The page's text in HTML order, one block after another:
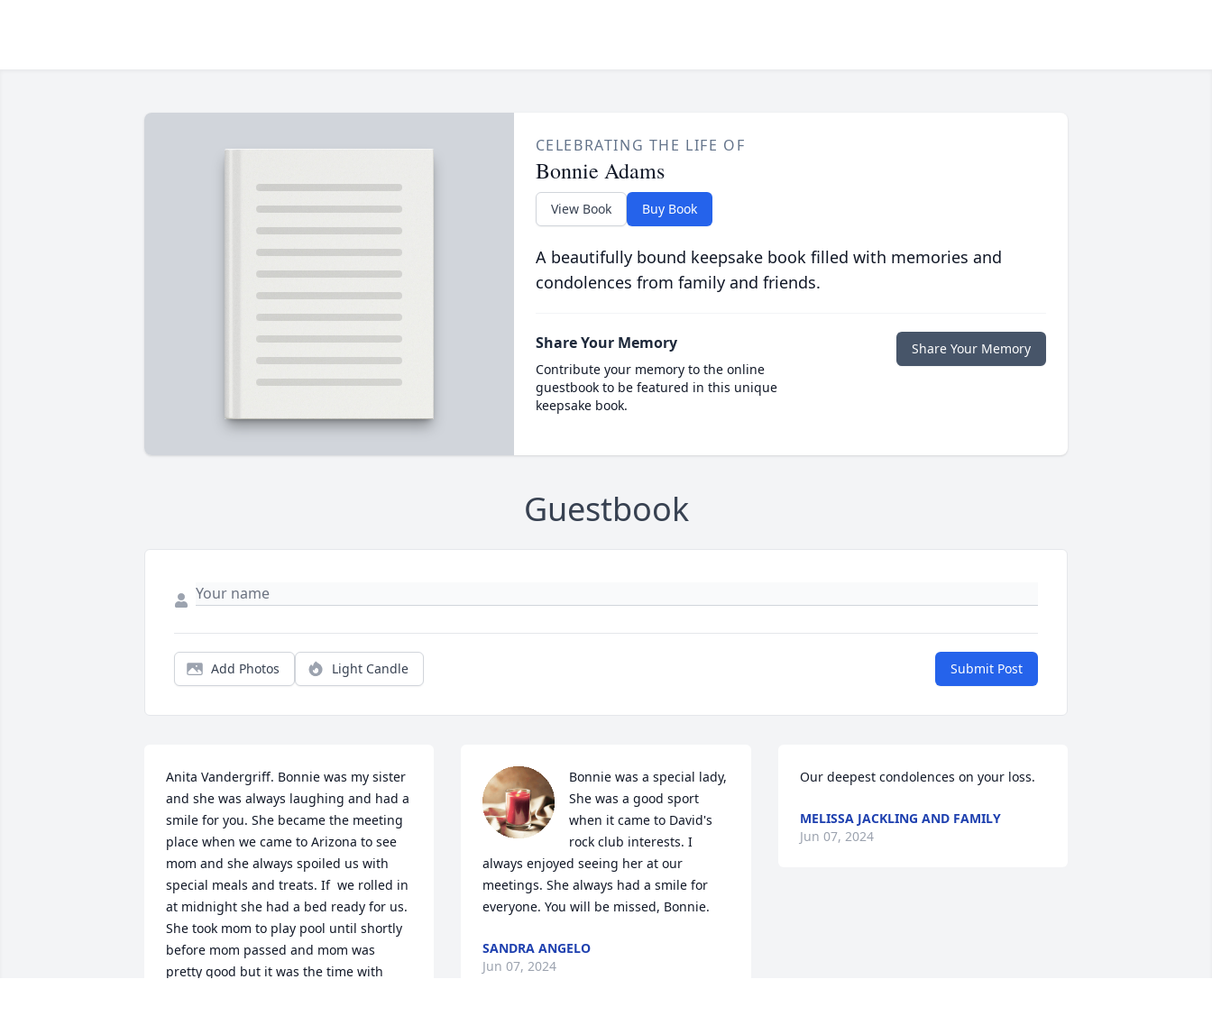
CELEBRATING THE LIFE OF
Bonnie Adams
View Book Buy Book
A beautifully bound keepsake book filled with memories and
condolences from family and friends.
Share Your Memory
Contribute your memory to the online
guestbook to be featured in this unique
keepsake book.
Share Your Memory
Guestbook
Add Photos Light Candle Submit Post
Anita Vandergriff. Bonnie was my sister
and she was always laughing and had a
smile for you. She became the meeting
place when we came to Arizona to see
mom and she always spoiled us with
special meals and treats. If  we rolled in
at midnight she had a bed ready for us.
She took mom to play pool until shortly
before mom passed and mom was
pretty good but it was the time with
Bonnie was a special lady,
She was a good sport
when it came to David's
rock club interests. I
always enjoyed seeing her at our
meetings. She always had a smile for
everyone. You will be missed, Bonnie.
SANDRA ANGELO
Jun 07, 2024
Our deepest condolences on your loss.
MELISSA JACKLING AND FAMILY
Jun 07, 2024